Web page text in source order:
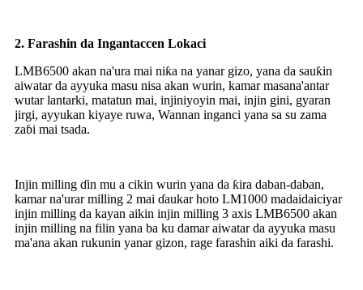
2. Farashin da Ingantaccen Lokaci
LMB6500 akan na'ura mai niƙa na yanar gizo, yana da sauƙin
aiwatar da ayyuka masu nisa akan wurin, kamar masana'antar
wutar lantarki, matatun mai, injiniyoyin mai, injin gini, gyaran
jirgi, ayyukan kiyaye ruwa, Wannan inganci yana sa su zama
zaɓi mai tsada.
Injin milling ɗin mu a cikin wurin yana da ƙira daban-daban,
kamar na'urar milling 2 mai ɗaukar hoto LM1000 madaidaiciyar
injin milling da kayan aikin injin milling 3 axis LMB6500 akan
injin milling na filin yana ba ku damar aiwatar da ayyuka masu
ma'ana akan rukunin yanar gizon, rage farashin aiki da farashi.